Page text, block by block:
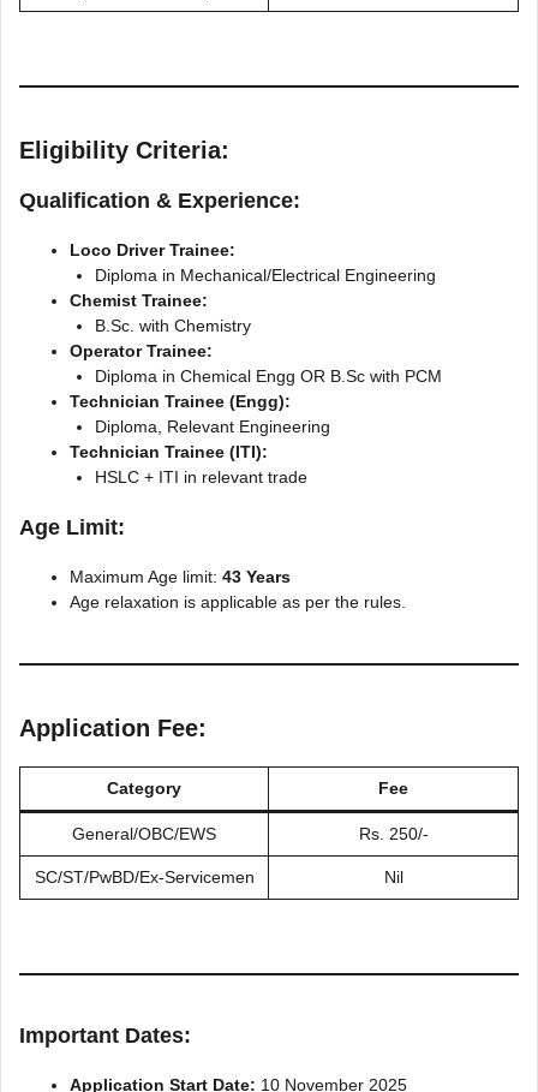
Eligibility Criteria:
Qualification & Experience:
Loco Driver Trainee:
Diploma in Mechanical/Electrical Engineering
Chemist Trainee:
B.Sc. with Chemistry
Operator Trainee:
Diploma in Chemical Engg OR B.Sc with PCM
Technician Trainee (Engg):
Diploma, Relevant Engineering
Technician Trainee (ITI):
HSLC + ITI in relevant trade
Age Limit:
Maximum Age limit: 43 Years
Age relaxation is applicable as per the rules.
Application Fee:
Category Fee
General/OBC/EWS Rs. 250/-
SC/ST/PwBD/Ex-Servicemen Nil
Important Dates:
Application Start Date: 10 November 2025